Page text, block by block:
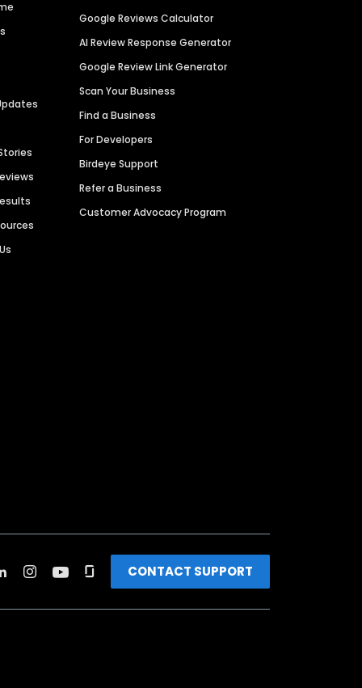
Google Reviews Calculator
AI Review Response Generator
Google Review Link Generator
Scan Your Business
Find a Business
For Developers
Birdeye Support
Refer a Business
Customer Advocacy Program
CONTACT SUPPORT